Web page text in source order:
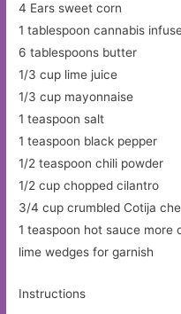
4 Ears sweet corn
1 tablespoon cannabis
6 tablespoons butter
1/3 cup lime juice
1/3 cup mayonnaise
1 teaspoon salt
1 teaspoon black pepper
1/2 teaspoon chili powder
1/2 cup chopped cilantro
3/4 cup crumbled Cotija
1 teaspoon hot sauce more
lime wedges for garnish
Instructions